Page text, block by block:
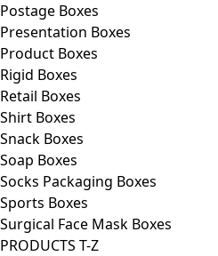
Postage Boxes
Presentation Boxes
Product Boxes
Rigid Boxes
Retail Boxes
Shirt Boxes
Snack Boxes
Soap Boxes
Socks Packaging Boxes
Sports Boxes
Surgical Face Mask Boxes
PRODUCTS T-Z